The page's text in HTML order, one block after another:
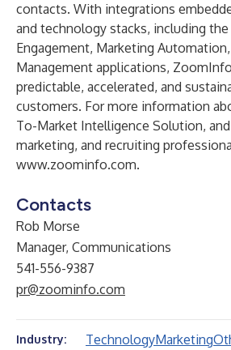
contacts. With integrations
and technology stacks, including the
Engagement, Marketing
Management applications,
predictable, accelerated, and
customers. For more information
To-Market Intelligence Solution,
marketing, and recruiting
www.zoominfo.com.
Contacts
Rob Morse
Manager, Communications
541-556-9387
pr@zoominfo.com
Industry: TechnologyMarketing